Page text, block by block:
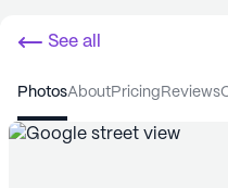
See all
photos about pricing reviews